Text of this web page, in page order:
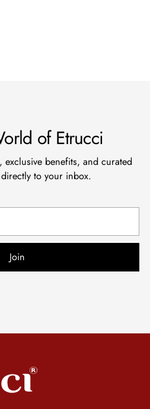
of Etrucci
exclusive benefits, and curated
to your inbox.
Join